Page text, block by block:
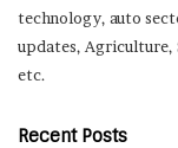
technology, auto
updates, Agriculture,
etc.
Recent Posts